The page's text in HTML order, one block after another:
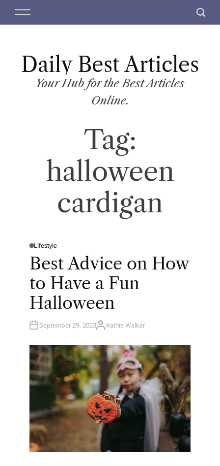
M
S
c
Daily Best Articles
Your Hub for the Best Articles
Online.
Tag:
halloween
cardigan
P
T
D
Lifestyle
Best Advice on How
to Have a Fun
Halloween
September 29, 2023A
H
O
R
Kathie Walker